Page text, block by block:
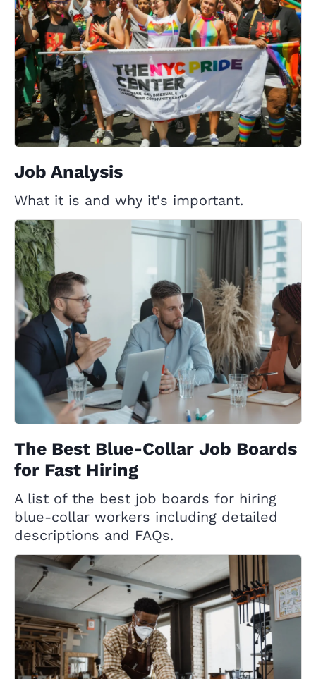
Job Analysis
What it is and why it's important.
The Best Blue-Collar Job Boards
for Fast Hiring
A list of the best job boards for hiring
blue-collar workers including detailed
descriptions and FAQs.